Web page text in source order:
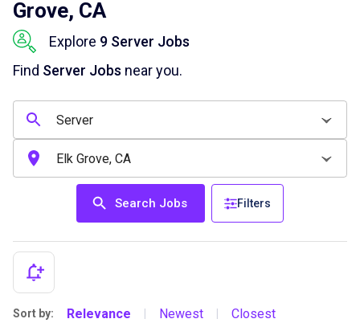
Grove, CA
Explore 9 Server Jobs
Find Server Jobs near you.
Search Jobs Filters
Sort by: Relevance Newest Closest